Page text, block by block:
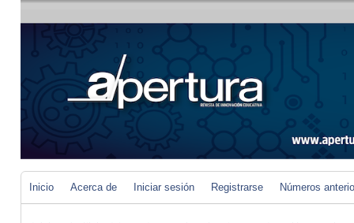
Inicio Acerca de Iniciar sesión Registrarse Números